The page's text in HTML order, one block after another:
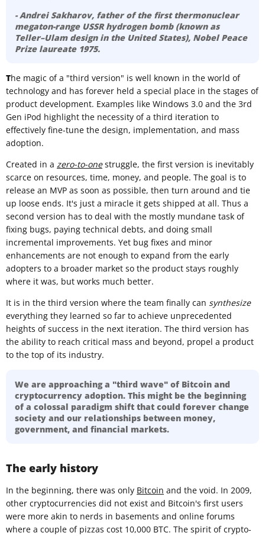
- Andrei Sakharov, father of the first thermonuclear
megaton-range USSR hydrogen bomb (known as
Teller–Ulam designin the United States), Nobel Peace
Prize laureate 1975.
The magic of a "third version" is well known in the world of
technology and has forever held a special place in the stages of
product development. Examples like Windows 3.0 and the 3rd
Gen iPod highlight the necessity of a third iteration to
effectively fine-tune the design, implementation, and mass
adoption.
Created in a zero-to-onestruggle, the first version is inevitably
scarce on resources, time, money, and people. The goal is to
release an MVP as soon as possible, then turn around and tie
up loose ends. It's just a miracle it gets shipped at all. Thus a
second version has to deal with the mostly mundane task of
fixing bugs, paying technical debts, and doing small
incremental improvements. Yet bug fixes and minor
enhancements are not enough to expand from the early
adopters to a broader market so the product stays roughly
where it was, but works much better.
It is in the third version where the team finally can synthesize
everything they learned so far to achieve unprecedented
heights of success in the next iteration. The third version has
the ability to reach critical mass and beyond, propel a product
to the top of its industry.
We are approaching a "third wave" of Bitcoin and
cryptocurrency adoption. This might be the beginning
of a colossal paradigm shift that could forever change
society and our relationships between money,
government, and financial markets.
The early history
In the beginning, there was only Bitcoin and the void. In 2009,
other cryptocurrencies did not exist and Bitcoin's first users
were more akin to nerds in basements and online forums
where a couple of pizzas cost 10,000 BTC. The spirit of crypto-